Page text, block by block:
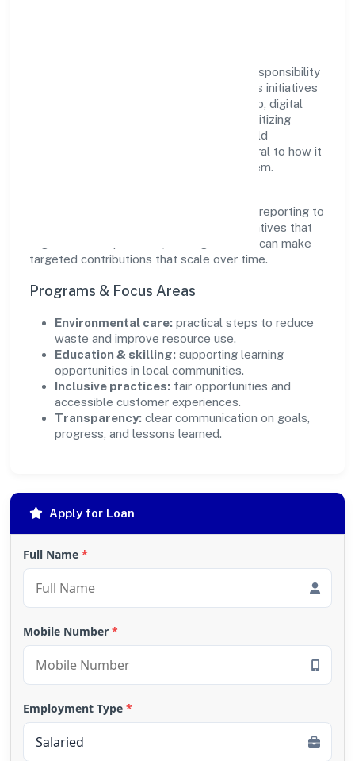
Xhify Private Limited views growth and responsibility
as complementary. The company supports initiatives
that encourage environmental stewardship, digital
inclusion, and community wellbeing—prioritizing
partnerships that create durable, real-world
outcomes. Ethical operations remain central to how it
serves customers and the wider ecosystem.
transparency and relevance, with periodic reporting to
ensure accountability. By focusing on initiatives that
align with its capabilities, the organization can make
targeted contributions that scale over time.
Programs & Focus Areas
Environmental care: practical steps to reduce
waste and improve resource use.
Education & skilling: supporting learning
opportunities in local communities.
Inclusive practices: fair opportunities and
accessible customer experiences.
Transparency: clear communication on goals,
progress, and lessons learned.
Apply for Loan
Full Name *
Mobile Number *
Employment Type *